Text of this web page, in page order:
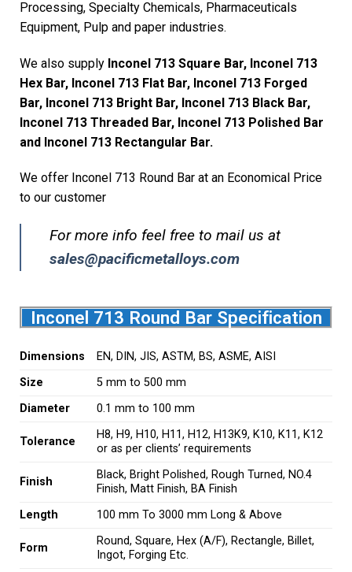
Processing, Specialty Chemicals, Pharmaceuticals
Equipment, Pulp and paper industries.
We also supply Inconel 713 Square Bar, Inconel 713
Hex Bar, Inconel 713 Flat Bar, Inconel 713 Forged
Bar, Inconel 713 Bright Bar, Inconel 713 Black Bar,
Inconel 713 Threaded Bar, Inconel 713 Polished Bar
and Inconel 713 Rectangular Bar.
We offer Inconel 713 Round Bar at an Economical Price
to our customer
For more info feel free to mail us at
sales@pacificmetalloys.com
Inconel 713 Round Bar Specification
Dimensions
EN, DIN, JIS, ASTM, BS, ASME, AISI
Size
5 mm to 500 mm
Diameter
0.1 mm to 100 mm
Tolerance
H8, H9, H10, H11, H12, H13K9, K10, K11, K12
or as per clients’ requirements
Finish
Black, Bright Polished, Rough Turned, NO.4
Finish, Matt Finish, BA Finish
Length
100 mm To 3000 mm Long & Above
Form
Round, Square, Hex (A/F), Rectangle, Billet,
Ingot, Forging Etc.